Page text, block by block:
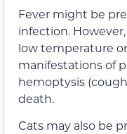
Fever might be
infection.
low temperature
manifestations of
hemoptysis
death.
Cats may also be